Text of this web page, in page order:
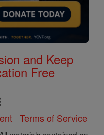
and Keep
Free
Terms of Service